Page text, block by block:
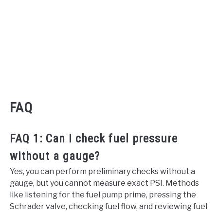
FAQ
FAQ 1: Can I check fuel pressure
without a gauge?
Yes, you can perform preliminary checks without a
gauge, but you cannot measure exact PSI. Methods
like listening for the fuel pump prime, pressing the
Schrader valve, checking fuel flow, and reviewing fuel